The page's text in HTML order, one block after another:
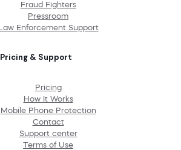
Fraud Fighters
Pressroom
Law Enforcement Support
Pricing & Support
Pricing
How It Works
Mobile Phone Protection
Contact
Support center
Terms of Use